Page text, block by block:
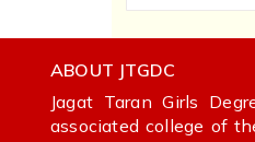
ABOUT JTGDC
Jagat Taran Girls
associated college of